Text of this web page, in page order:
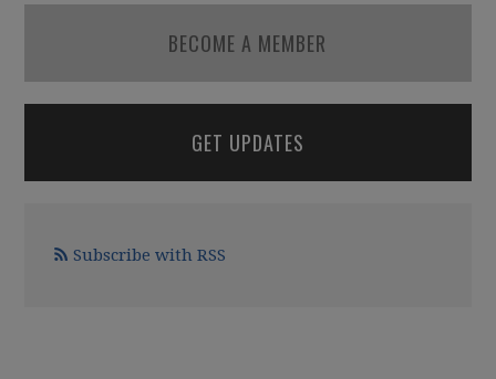
BECOME A MEMBER
GET UPDATES
Subscribe with RSS